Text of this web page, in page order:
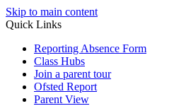
Skip to main content
Quick Links
Reporting Absence Form
Class Hubs
Join a parent tour
Ofsted Report
Parent View